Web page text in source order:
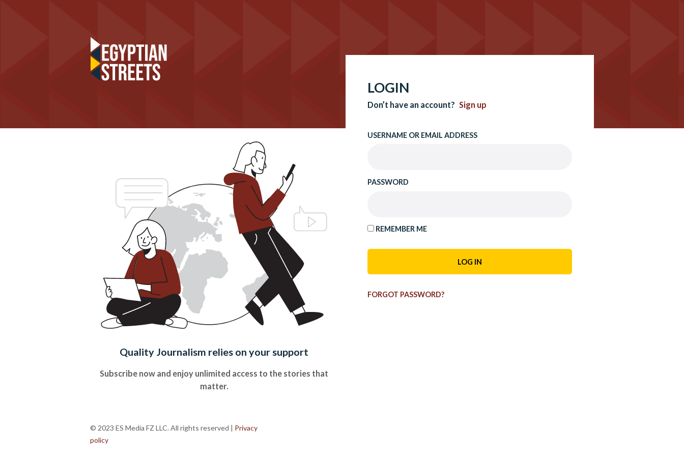
Quality Journalism relies on your support
Subscribe now and enjoy unlimited access to the stories that
matter.
LOGIN
Don’t have an account? Sign up
USERNAME OR EMAIL ADDRESS
PASSWORD
REMEMBER ME
FORGOT PASSWORD?
© 2023 ES Media FZ LLC. All rights reserved | Privacy
policy